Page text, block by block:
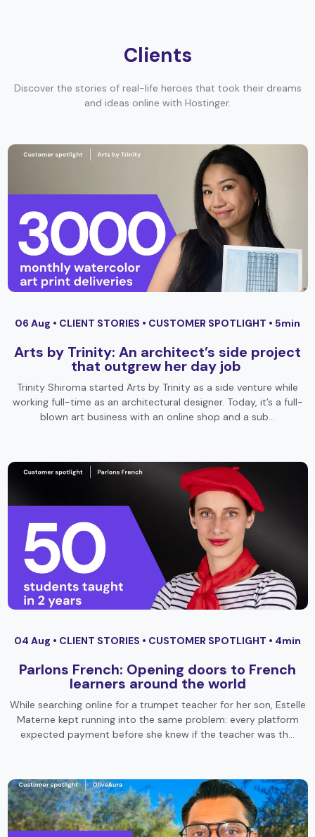
Clients
Discover the stories of real-life heroes that took their dreams
and ideas online with Hostinger.
06 Aug • CLIENT STORIES • CUSTOMER SPOTLIGHT • 5min
Arts by Trinity: An architect’s side project
that outgrew her day job
Trinity Shiroma started Arts by Trinity as a side venture while
working full-time as an architectural designer. Today, it’s a full-
blown art business with an online shop and a sub…
04 Aug • CLIENT STORIES • CUSTOMER SPOTLIGHT • 4min
Parlons French: Opening doors to French
learners around the world
While searching online for a trumpet teacher for her son, Estelle
Materne kept running into the same problem: every platform
expected payment before she knew if the teacher was th…